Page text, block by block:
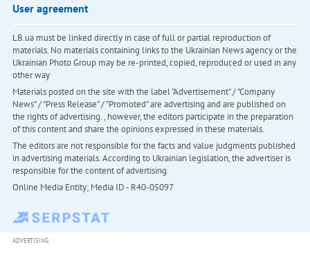
User agreement
LB.ua must be linked directly in case of full or partial reproduction of
materials. No materials containing links to the Ukrainian News agency or the
Ukrainian Photo Group may be re-printed, copied, reproduced or used in any
other way
Materials posted on the site with the label "Advertisement" / "Company
News" / "Press Release" / "Promoted" are advertising and are published on
the rights of advertising. , however, the editors participate in the preparation
of this content and share the opinions expressed in these materials.
The editors are not responsible for the facts and value judgments published
in advertising materials. According to Ukrainian legislation, the advertiser is
responsible for the content of advertising.
Online Media Entity; Media ID - R40-05097
ADVERTISING